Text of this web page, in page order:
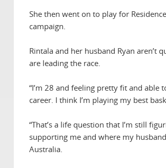
She then went on to play for
campaign.
Rintala and her husband Ryan
are leading the race.
“I’m 28 and feeling pretty fit and able
career. I think I’m playing my best
“That’s a life question that I’m still
supporting me and where my
Australia.